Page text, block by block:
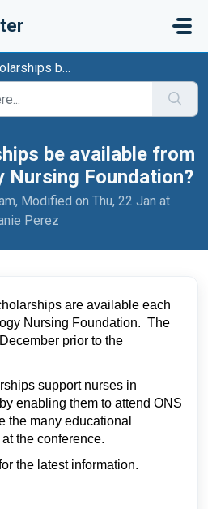
from the Oncology Nursing ...
be available from
Nursing Foundation?
Modified on Thu, 22 Jan at
Perez
are available each
Nursing Foundation. The
prior to the
support nurses in
enabling them to attend ONS
the many educational
at the conference.
the latest information.